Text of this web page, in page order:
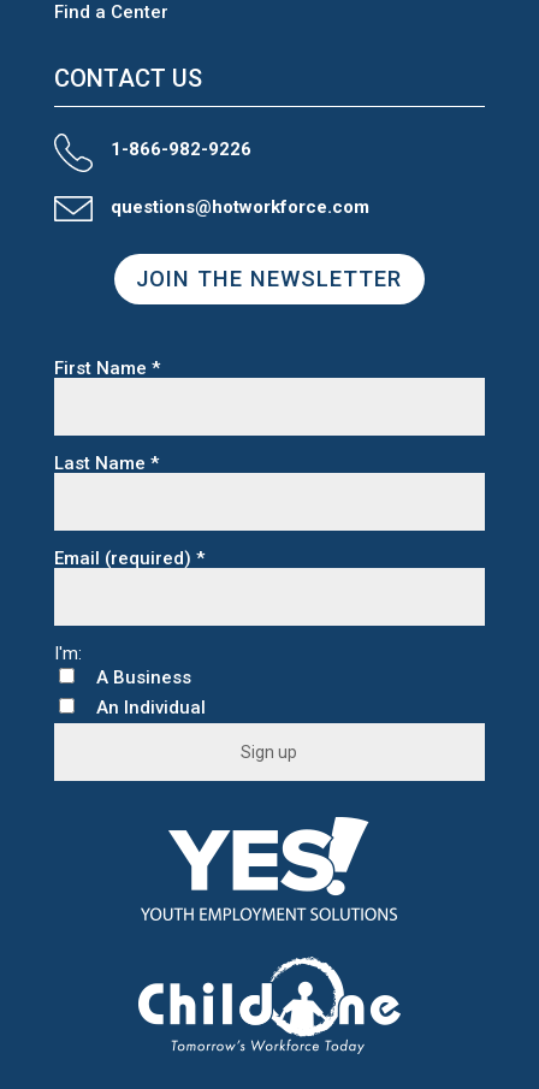
Find a Center
CONTACT US
1-866-982-9226
questions@hotworkforce.com
JOIN THE NEWSLETTER
First Name *
Last Name *
Email (required) *
A Business
An Individual